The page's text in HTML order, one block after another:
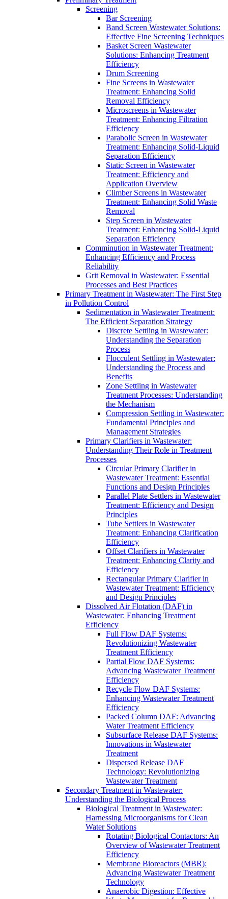
Screening
Bar Screening
Band Screen Wastewater Solutions:
Effective Fine Screening Techniques
Basket Screen Wastewater
Solutions: Enhancing Treatment
Efficiency
Drum Screening
Fine Screens in Wastewater
Treatment: Enhancing Solid
Removal Efficiency
Microscreens in Wastewater
Treatment: Enhancing Filtration
Efficiency
Parabolic Screen in Wastewater
Treatment: Enhancing Solid-Liquid
Separation Efficiency
Static Screen in Wastewater
Treatment: Efficiency and
Application Overview
Climber Screens in Wastewater
Treatment: Enhancing Solid Waste
Removal
Step Screen in Wastewater
Treatment: Enhancing Solid-Liquid
Separation Efficiency
Comminution in Wastewater Treatment:
Enhancing Efficiency and Process
Reliability
Grit Removal in Wastewater: Essential
Processes and Best Practices
Primary Treatment in Wastewater: The First Step
in Pollution Control
Sedimentation in Wastewater Treatment:
The Efficient Separation Strategy
Discrete Settling in Wastewater:
Understanding the Separation
Process
Flocculent Settling in Wastewater:
Understanding the Process and
Benefits
Zone Settling in Wastewater
Treatment Processes: Understanding
the Mechanism
Compression Settling in Wastewater:
Fundamental Principles and
Management Strategies
Primary Clarifiers in Wastewater:
Understanding Their Role in Treatment
Processes
Circular Primary Clarifier in
Wastewater Treatment: Essential
Functions and Design Principles
Parallel Plate Settlers in Wastewater
Treatment: Efficiency and Design
Principles
Tube Settlers in Wastewater
Treatment: Enhancing Clarification
Efficiency
Offset Clarifiers in Wastewater
Treatment: Enhancing Clarity and
Efficiency
Rectangular Primary Clarifier in
Wastewater Treatment: Efficiency
and Design Principles
Dissolved Air Flotation (DAF) in
Wastewater: Enhancing Treatment
Efficiency
Full Flow DAF Systems:
Revolutionizing Wastewater
Treatment Efficiency
Partial Flow DAF Systems:
Advancing Wastewater Treatment
Efficiency
Recycle Flow DAF Systems:
Enhancing Wastewater Treatment
Efficiency
Packed Column DAF: Advancing
Water Treatment Efficiency
Subsurface Release DAF Systems:
Innovations in Wastewater
Treatment
Dispersed Release DAF
Technology: Revolutionizing
Wastewater Treatment
Secondary Treatment in Wastewater:
Understanding the Biological Process
Biological Treatment in Wastewater:
Harnessing Microorganisms for Clean
Water Solutions
Rotating Biological Contactors: An
Overview of Wastewater Treatment
Efficiency
Membrane Bioreactors (MBR):
Advancing Wastewater Treatment
Technology
Anaerobic Digestion: Effective